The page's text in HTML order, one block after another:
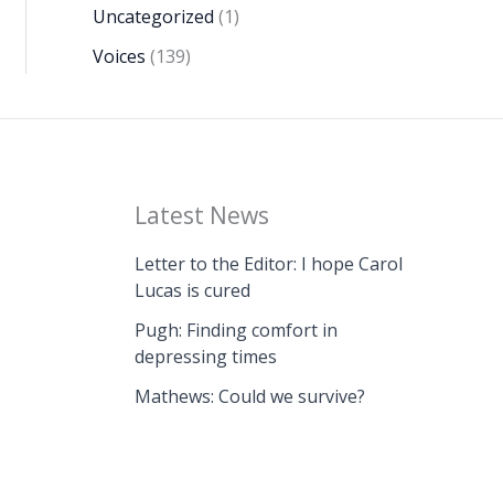
Uncategorized (1)
Voices (139)
Latest News
Letter to the Editor: I hope Carol
Lucas is cured
Pugh: Finding comfort in
depressing times
Mathews: Could we survive?